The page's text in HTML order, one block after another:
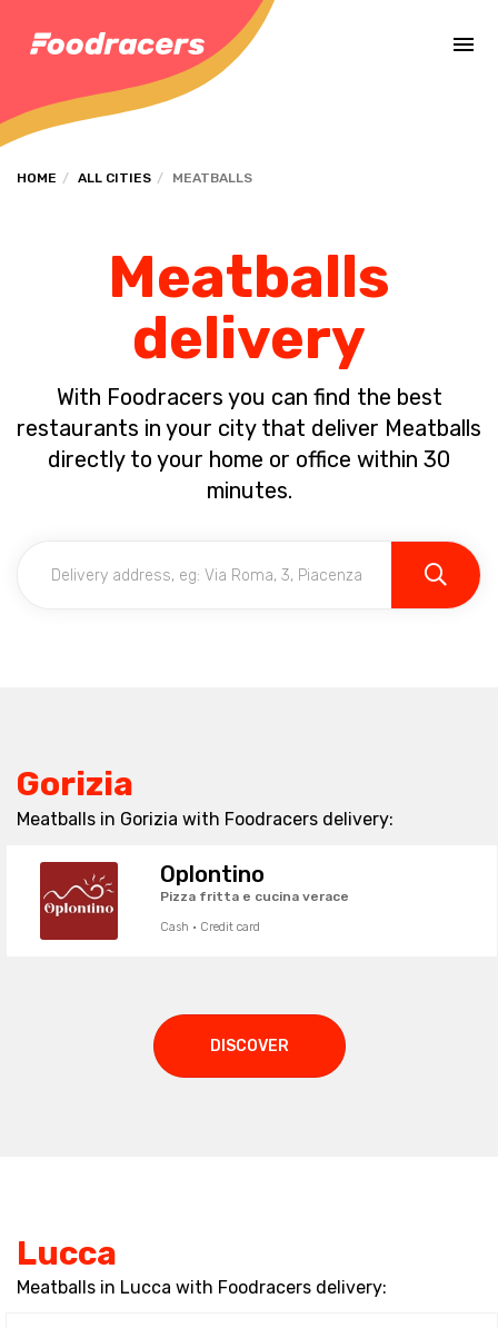
HOME ALL CITIES MEATBALLS
Meatballs
delivery
With Foodracers you can find the best
restaurants in your city that deliver Meatballs
directly to your home or office within 30
minutes.
Gorizia
Meatballs in Gorizia with Foodracers delivery:
Oplontino
Pizza fritta e cucina verace
Cash · Credit card
DISCOVER
Lucca
Meatballs in Lucca with Foodracers delivery: